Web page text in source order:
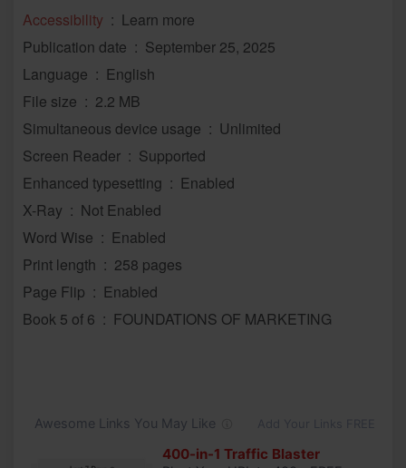
Accessibility ‏ : ‎ Learn more
Publication date ‏ : ‎ September 25, 2025
Language ‏ : ‎ English
File size ‏ : ‎ 2.2 MB
Simultaneous device usage ‏ : ‎ Unlimited
Screen Reader ‏ : ‎ Supported
Enhanced typesetting ‏ : ‎ Enabled
X-Ray ‏ : ‎ Not Enabled
Word Wise ‏ : ‎ Enabled
Print length ‏ : ‎ 258 pages
Page Flip ‏ : ‎ Enabled
Book 5 of 6 ‏ : ‎ FOUNDATIONS OF MARKETING